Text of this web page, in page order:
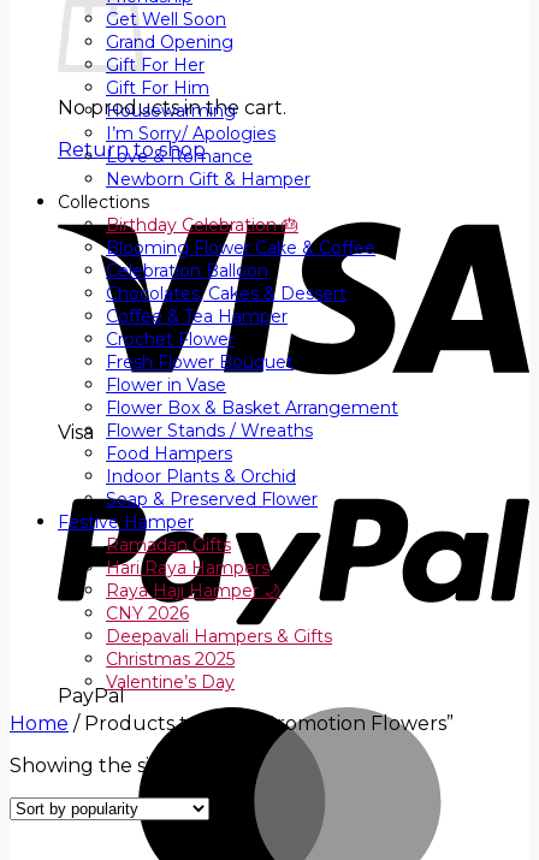
No products in the cart.
Return to shop
Visa
PayPal
Get Well Soon
Grand Opening
Gift For Her
Gift For Him
Housewarming
I’m Sorry/ Apologies
Love & Romance
Newborn Gift & Hamper
Collections
Birthday Celebration 🎂
Blooming Flower Cake & Coffee
Celebration Balloon
Chocolates, Cakes & Dessert
Coffee & Tea Hamper
Crochet Flower
Fresh Flower Bouquet
Flower in Vase
Flower Box & Basket Arrangement
Flower Stands / Wreaths
Food Hampers
Indoor Plants & Orchid
Soap & Preserved Flower
Festive Hamper
Ramadan Gifts
Hari Raya Hampers
Raya Haji Hamper 🌙
CNY 2026
Deepavali Hampers & Gifts
Christmas 2025
Valentine’s Day
Home /Products tagged “Promotion Flowers”
Showing the single result